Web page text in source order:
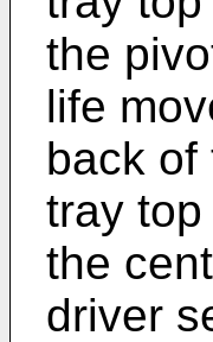
the
life
back of
tray
the
driver